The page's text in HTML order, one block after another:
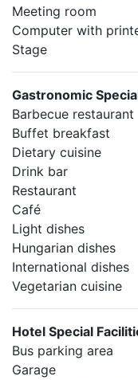
Meeting room
Computer with
Stage
Gastronomic
Barbecue restaurant
Buffet breakfast
Dietary cuisine
Drink bar
Restaurant
Café
Light dishes
Hungarian dishes
International dishes
Vegetarian cuisine
Hotel Special
Bus parking area
Garage